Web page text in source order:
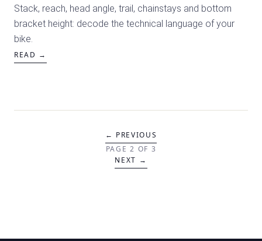
Stack, reach, head angle, trail, chainstays and bottom
bracket height: decode the technical language of your
bike.
READ →
← PREVIOUS
PAGE 2 OF 3
NEXT →